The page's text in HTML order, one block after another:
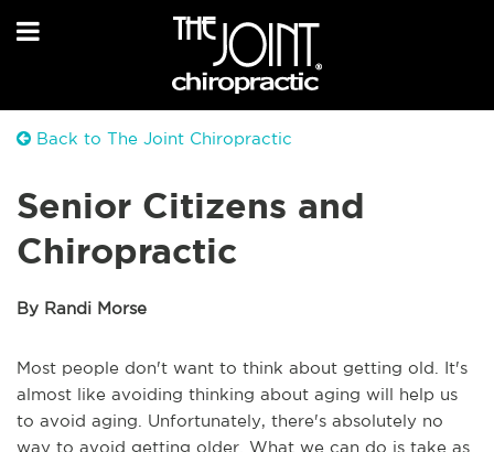
Back to The Joint Chiropractic
Senior Citizens and
Chiropractic
By Randi Morse
Most people don't want to think about getting old. It's
almost like avoiding thinking about aging will help us
to avoid aging. Unfortunately, there's absolutely no
way to avoid getting older. What we can do is take as